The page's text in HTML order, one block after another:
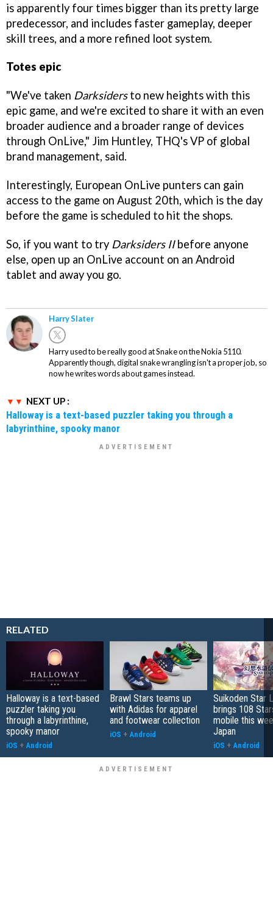
is apparently four times bigger than its pretty large
predecessor, and includes faster gameplay, deeper
skill trees, and a more refined loot system.
Totes epic
"We've taken Darksidersto new heights with this
epic game, and we're excited to share it with an even
broader audience and a broader range of devices
through OnLive," Jim Huntley, THQ's VP of global
brand management, said.
Interestingly, European OnLive punters can gain
access to the game on August 20th, which is the day
before the game is scheduled to hit the shops.
So, if you want to try Darksiders IIbefore anyone
else, open up an OnLive account on an Android
tablet and away you go.
Harry Slater
Harry used to be really good at Snake on the Nokia 5110.
Apparently though, digital snake wrangling isn't a proper job, so
now he writes words about games instead.
NEXT UP :
Halloway is a text-based puzzler taking you through a
labyrinthine, spooky manor
RELATED
Halloway is a text-based
puzzler taking you
through a labyrinthine,
spooky manor
iOS + Android
Brawl Stars teams up
with Adidas for apparel
and footwear collection
iOS + Android
Suikoden Star
brings 108
mobile this
Japan
iOS + Android